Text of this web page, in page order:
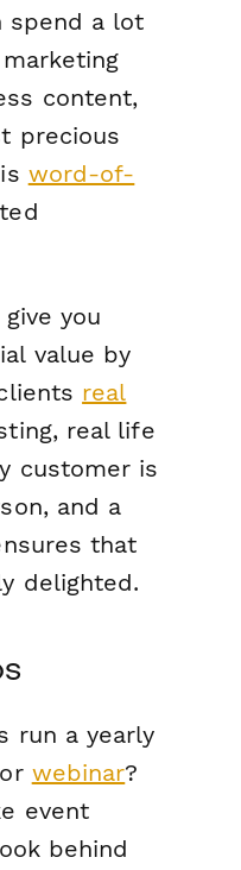
spend a lot
content,
precious
word-of-
you
value by
real
real life
customer is
and a
that
delighted.
run a yearly
webinar?
event
behind